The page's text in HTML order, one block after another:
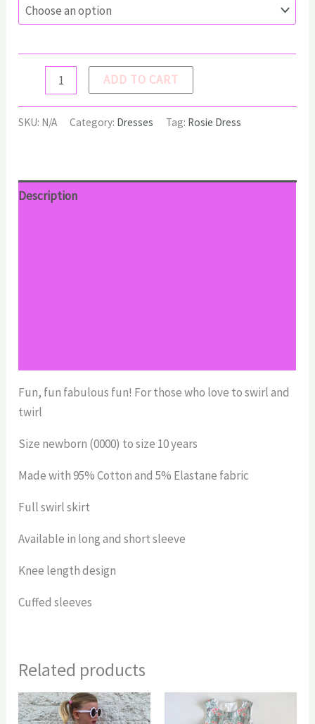
Dress
quantity
ADD TO CART
SKU: N/A Category: Dresses Tag: Rosie Dress
Description
Fun, fun fabulous fun! For those who love to swirl and
twirl
Size newborn (0000) to size 10 years
Made with 95% Cotton and 5% Elastane fabric
Full swirl skirt
Available in long and short sleeve
Knee length design
Cuffed sleeves
Related products